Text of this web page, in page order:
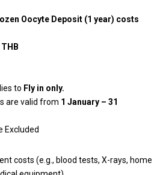
Oocyte Deposit (1 year) costs
to Fly in only.
are valid from 1 January – 31
Excluded
costs (e.g., blood tests, X-rays, home